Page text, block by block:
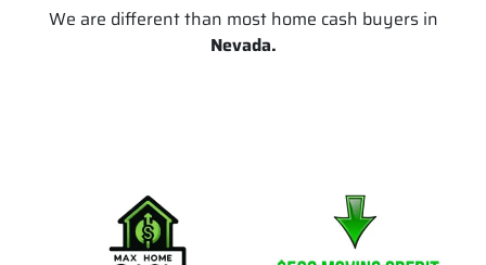
We are different than most home cash buyers in
Nevada.